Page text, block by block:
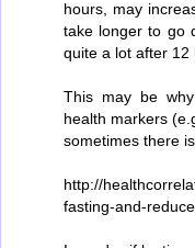
hours, may
take longer to go
quite a lot after 12
This may be
health markers
sometimes there
http://
fasting-and-